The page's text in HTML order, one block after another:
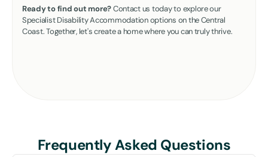
Ready to find out more?Contact us today to explore our
Specialist Disability Accommodation options on the Central
Coast. Together, let's create a home where you can truly thrive.
Frequently Asked Questions